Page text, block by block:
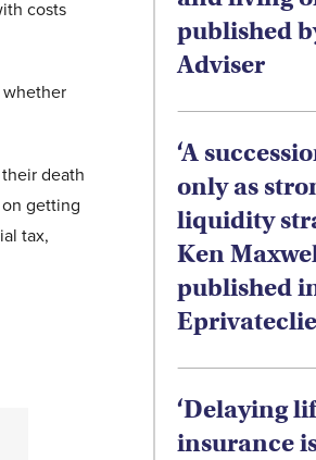
costs
death
getting
tax,
published
Adviser
‘A
only as
liquidity
Ken
published
‘Delaying
insurance